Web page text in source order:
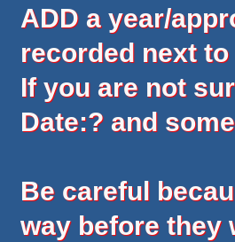
ADD a year/
recorded next
If you are not
Date:?and
Be careful
way before they